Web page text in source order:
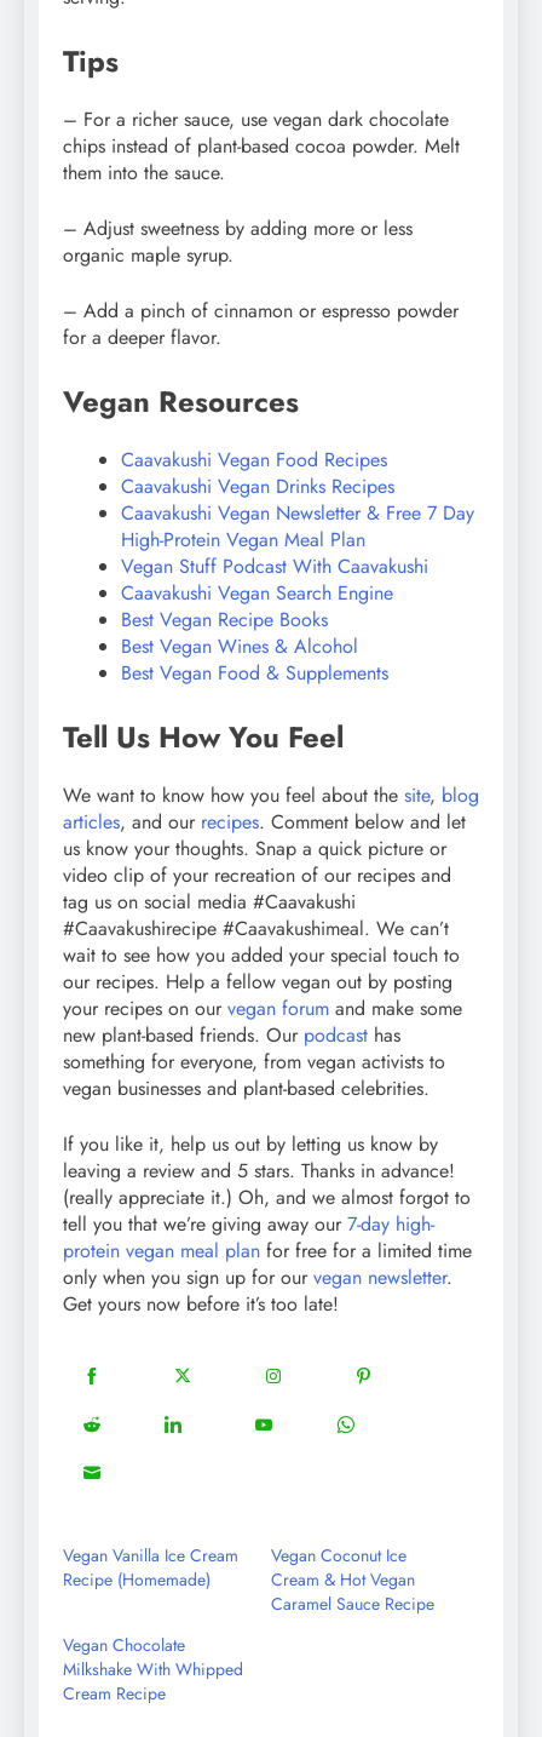
Tips
– For a richer sauce, use vegan dark chocolate
chips instead of plant-based cocoa powder. Melt
them into the sauce.
– Adjust sweetness by adding more or less
organic maple syrup.
– Add a pinch of cinnamon or espresso powder
for a deeper flavor.
Vegan Resources
Caavakushi Vegan Food Recipes
Caavakushi Vegan Drinks Recipes
Caavakushi Vegan Newsletter & Free 7 Day
High-Protein Vegan Meal Plan
Vegan Stuff Podcast With Caavakushi
Caavakushi Vegan Search Engine
Best Vegan Recipe Books
Best Vegan Wines & Alcohol
Best Vegan Food & Supplements
Tell Us How You Feel
We want to know how you feel about the site, blog
articles, and our recipes. Comment below and let
us know your thoughts. Snap a quick picture or
video clip of your recreation of our recipes and
tag us on social media #Caavakushi
#Caavakushirecipe #Caavakushimeal. We can’t
wait to see how you added your special touch to
our recipes. Help a fellow vegan out by posting
your recipes on our vegan forum and make some
new plant-based friends. Our podcast has
something for everyone, from vegan activists to
vegan businesses and plant-based celebrities.
If you like it, help us out by letting us know by
leaving a review and 5 stars. Thanks in advance!
(really appreciate it.) Oh, and we almost forgot to
tell you that we’re giving away our 7-day high-
protein vegan meal plan for free for a limited time
only when you sign up for our vegan newsletter.
Get yours now before it’s too late!
Share
on
Facebook
Share
on
Twitter
Share
on
Share
on
Pinterest
Share
on
Share
Share
Share
Share
Vegan Vanilla Ice Cream
Recipe (Homemade)
Vegan Coconut Ice
Cream & Hot Vegan
Caramel Sauce Recipe
Vegan Chocolate
Milkshake With Whipped
Cream Recipe